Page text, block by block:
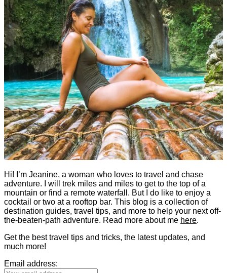
Hi! I’m Jeanine, a woman who loves to travel and chase
adventure. I will trek miles and miles to get to the top of a
mountain or find a remote waterfall. But I do like to enjoy a
cocktail or two at a rooftop bar. This blog is a collection of
destination guides, travel tips, and more to help your next off-
the-beaten-path adventure. Read more about me here.
Get the best travel tips and tricks, the latest updates, and
much more!
Email address: